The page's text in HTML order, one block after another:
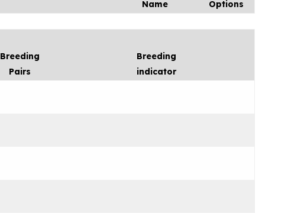
Name Options
Breeding
Pairs
Breeding
indicator